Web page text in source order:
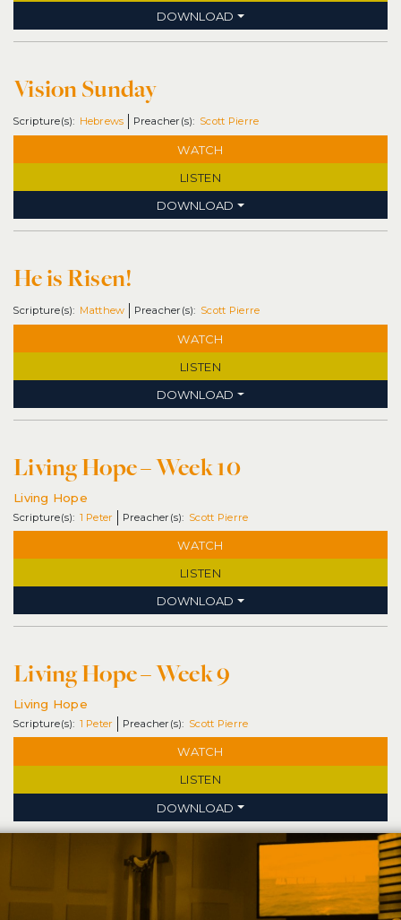
DOWNLOAD
Vision Sunday
Hebrews Scott Pierre
WATCH
LISTEN
DOWNLOAD
He is Risen!
Matthew Scott Pierre
WATCH
LISTEN
DOWNLOAD
Living Hope – Week 10
Living Hope
1 Peter Scott Pierre
WATCH
LISTEN
DOWNLOAD
Living Hope – Week 9
Living Hope
1 Peter Scott Pierre
WATCH
LISTEN
DOWNLOAD